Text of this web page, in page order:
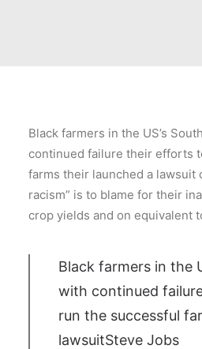
Black farmers in the US’s
continued failure their efforts
farms their launched a lawsuit
racism” is to blame for their
crop yields and on equivalent
Black farmers in the
with continued
run the successful
lawsuitSteve Jobs